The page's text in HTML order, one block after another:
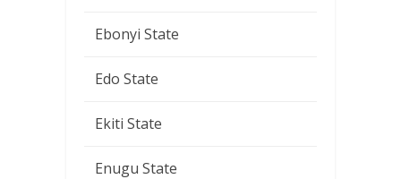
Ebonyi State
Edo State
Ekiti State
Enugu State